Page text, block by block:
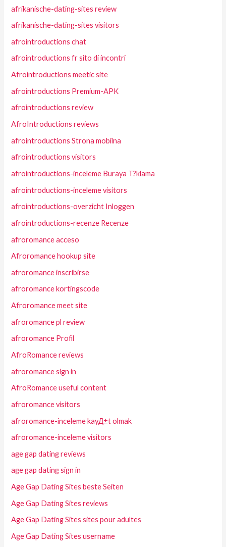
afrikanische-dating-sites review
afrikanische-dating-sites visitors
afrointroductions chat
afrointroductions fr sito di incontri
Afrointroductions meetic site
afrointroductions Premium-APK
afrointroductions review
AfroIntroductions reviews
afrointroductions Strona mobilna
afrointroductions visitors
afrointroductions-inceleme Buraya T?klama
afrointroductions-inceleme visitors
afrointroductions-overzicht Inloggen
afrointroductions-recenze Recenze
afroromance acceso
Afroromance hookup site
afroromance inscribirse
afroromance kortingscode
Afroromance meet site
afroromance pl review
afroromance Profil
AfroRomance reviews
afroromance sign in
AfroRomance useful content
afroromance visitors
afroromance-inceleme kayД±t olmak
afroromance-inceleme visitors
age gap dating reviews
age gap dating sign in
Age Gap Dating Sites beste Seiten
Age Gap Dating Sites reviews
Age Gap Dating Sites sites pour adultes
Age Gap Dating Sites username